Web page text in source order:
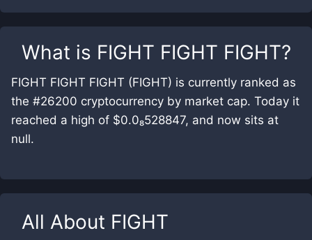
What is FIGHT FIGHT FIGHT?
FIGHT FIGHT FIGHT (FIGHT) is currently ranked as
the #26200 cryptocurrency by market cap. Today it
reached a high of $0.0₈528847, and now sits at
null.
All About FIGHT